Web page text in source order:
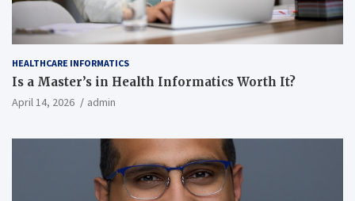
HEALTHCARE INFORMATICS
Is a Master’s in Health Informatics Worth It?
April 14, 2026 admin